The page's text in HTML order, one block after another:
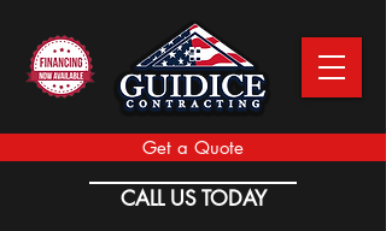
Get a Quote
CALL US TODAY